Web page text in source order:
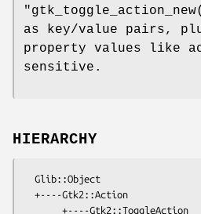
as key/value pairs,
property values like
sensitive.
HIERARCHY